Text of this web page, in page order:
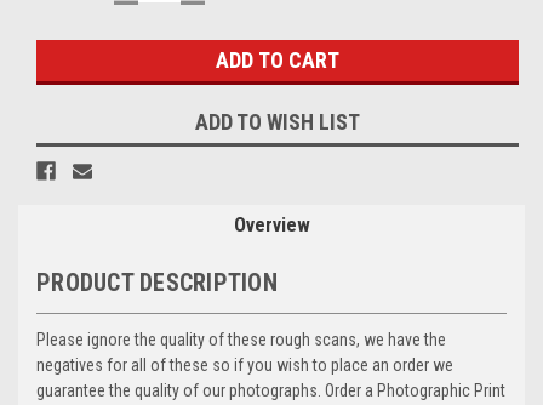
ADD TO WISH LIST
Overview
PRODUCT DESCRIPTION
Please ignore the quality of these rough scans, we have the
negatives for all of these so if you wish to place an order we
guarantee the quality of our photographs. Order a Photographic Print